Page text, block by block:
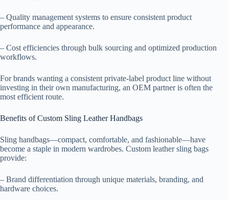
– Quality management systems to ensure consistent product
performance and appearance.
– Cost efficiencies through bulk sourcing and optimized production
workflows.
For brands wanting a consistent private-label product line without
investing in their own manufacturing, an OEM partner is often the
most efficient route.
Benefits of Custom Sling Leather Handbags
Sling handbags—compact, comfortable, and fashionable—have
become a staple in modern wardrobes. Custom leather sling bags
provide:
– Brand differentiation through unique materials, branding, and
hardware choices.